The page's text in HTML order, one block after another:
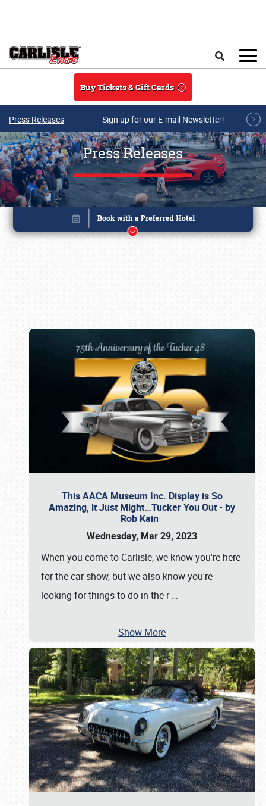
Buy Tickets & Gift Cards
Press Releases Sign up for our E-mail Newsletter!
Press Releases
This AACA Museum Inc. Display is So
Amazing, it Just Might…Tucker You Out - by
Rob Kain
Wednesday, Mar 29, 2023
When you come to Carlisle, we know you're here
for the car show, but we also know you're
looking for things to do in the r…
Show More
Book online or call (800) 216-1876